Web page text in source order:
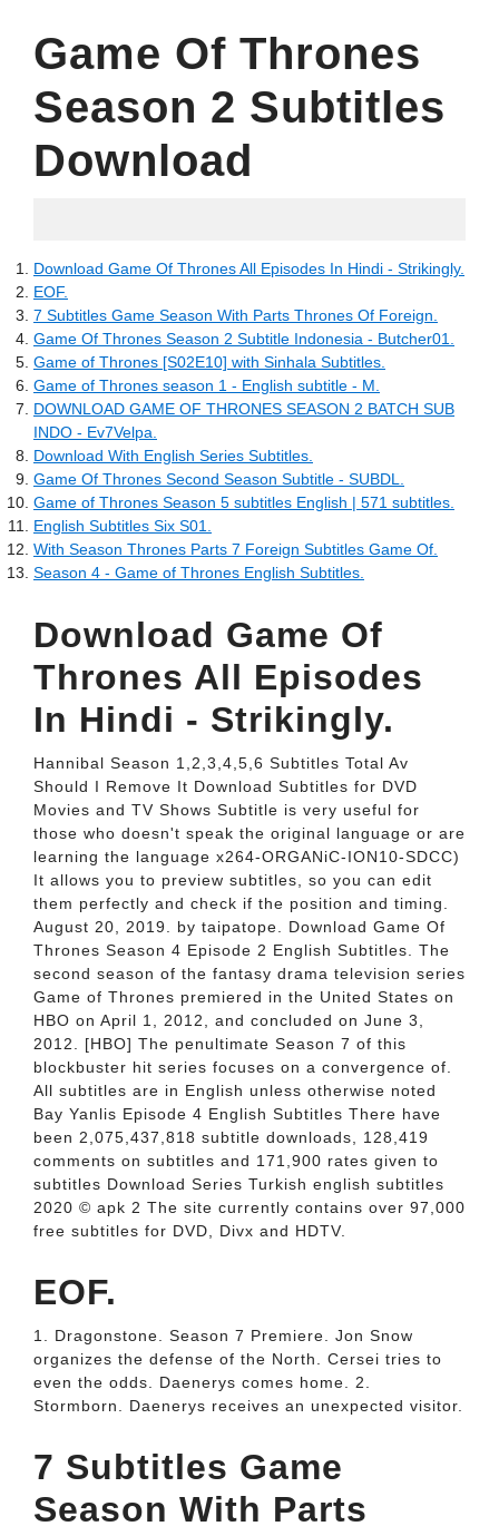
Game Of Thrones
Season 2 Subtitles
Download
Download Game Of Thrones All Episodes In Hindi - Strikingly.
EOF.
7 Subtitles Game Season With Parts Thrones Of Foreign.
Game Of Thrones Season 2 Subtitle Indonesia - Butcher01.
Game of Thrones [S02E10] with Sinhala Subtitles.
Game of Thrones season 1 - English subtitle - M.
DOWNLOAD GAME OF THRONES SEASON 2 BATCH SUB
INDO - Ev7Velpa.
Download With English Series Subtitles.
Game Of Thrones Second Season Subtitle - SUBDL.
Game of Thrones Season 5 subtitles English | 571 subtitles.
English Subtitles Six S01.
With Season Thrones Parts 7 Foreign Subtitles Game Of.
Season 4 - Game of Thrones English Subtitles.
Download Game Of
Thrones All Episodes
In Hindi - Strikingly.
Hannibal Season 1,2,3,4,5,6 Subtitles Total Av
Should I Remove It Download Subtitles for DVD
Movies and TV Shows Subtitle is very useful for
those who doesn't speak the original language or are
learning the language x264-ORGANiC-ION10-SDCC)
It allows you to preview subtitles, so you can edit
them perfectly and check if the position and timing.
August 20, 2019. by taipatope. Download Game Of
Thrones Season 4 Episode 2 English Subtitles. The
second season of the fantasy drama television series
Game of Thrones premiered in the United States on
HBO on April 1, 2012, and concluded on June 3,
2012. [HBO] The penultimate Season 7 of this
blockbuster hit series focuses on a convergence of.
All subtitles are in English unless otherwise noted
Bay Yanlis Episode 4 English Subtitles There have
been 2,075,437,818 subtitle downloads, 128,419
comments on subtitles and 171,900 rates given to
subtitles Download Series Turkish english subtitles
2020 ©️ apk 2 The site currently contains over 97,000
free subtitles for DVD, Divx and HDTV.
EOF.
1. Dragonstone. Season 7 Premiere. Jon Snow
organizes the defense of the North. Cersei tries to
even the odds. Daenerys comes home. 2.
Stormborn. Daenerys receives an unexpected visitor.
7 Subtitles Game
Season With Parts